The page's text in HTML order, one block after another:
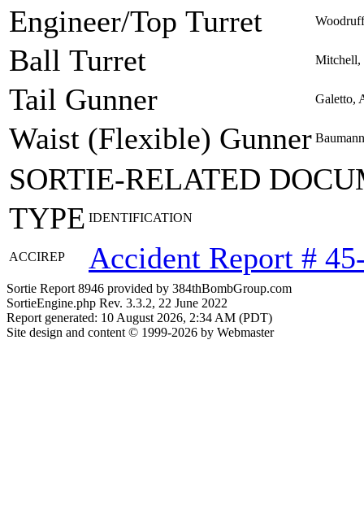
Engineer/Top Turret
Ball Turret Mitchell,
Tail Gunner Galetto,
Waist (Flexible) Gunner
SORTIE-RELATED
TYPE IDENTIFICATION
ACCIREP Accident Report #
Sortie Report 8946 provided by 384thBombGroup.com
SortieEngine.php Rev. 3.3.2, 22 June 2022
Report generated: 10 August 2026, 2:34 AM (PDT)
Site design and content © 1999-2026 by Webmaster